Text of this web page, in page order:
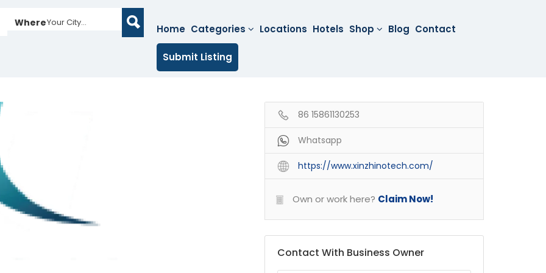
WhereYour City...
Home Categories Locations Hotels Shop Blog Contact
Submit Listing
86 15861130253
Whatsapp
https://www.xinzhinotech.com/
Own or work here? Claim Now!
Contact With Business Owner